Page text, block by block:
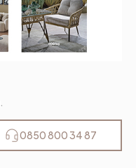
0850 800 34 87